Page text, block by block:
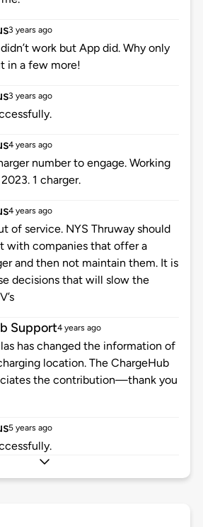
3 years ago
work but App did. Why only
in a few more!
3 years ago
4 years ago
number to engage. Working
1 charger.
4 years ago
of service. NYS Thruway should
with companies that offer a
and then not maintain them. It is
decisions that will slow the
Support4 years ago
has changed the information of
location. The ChargeHub
the contribution—thank you
5 years ago